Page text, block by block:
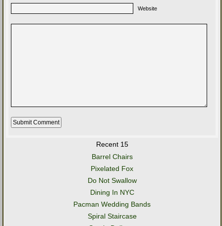
Website
Recent 15
Barrel Chairs
Pixelated Fox
Do Not Swallow
Dining In NYC
Pacman Wedding Bands
Spiral Staircase